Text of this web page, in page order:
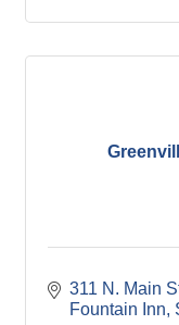
311 N. Main
Fountain Inn